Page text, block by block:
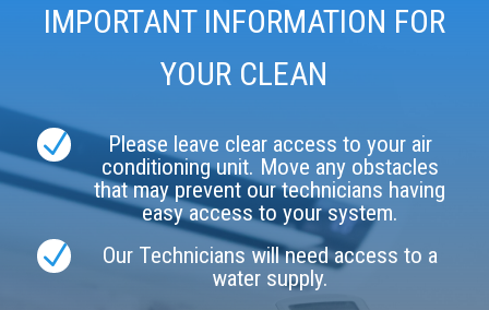
IMPORTANT INFORMATION FOR
YOUR CLEAN
N
Please leave clear access to your air
conditioning unit. Move any obstacles
that may prevent our technicians having
easy access to your system.
N
Our Technicians will need access to a
water supply.